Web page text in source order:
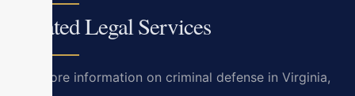
Related Legal Services
For more information on criminal defense in Virginia,